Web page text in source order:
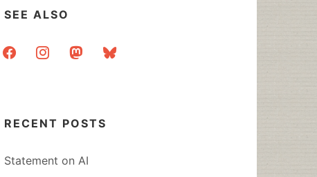
SEE ALSO
facebookinstagrammastodonbluesky
RECENT POSTS
Statement on AI